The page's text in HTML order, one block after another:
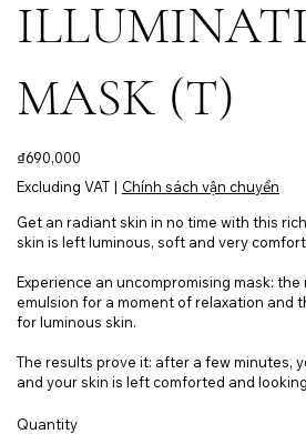
MASK (T)
Price
₫690,000
Excluding VAT | Chính sách vận chuyển
Get an radiant skin in no time with this
skin is left luminous, soft and very
Experience an uncompromising mask:
emulsion for a moment of relaxation and
for luminous skin.
The results prove it: after a few minutes,
and your skin is left comforted and
Quantity